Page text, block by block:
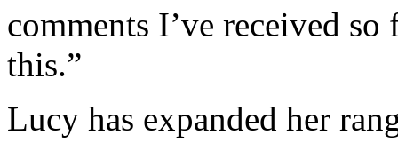
comments I’ve received
this.”
Lucy has expanded her